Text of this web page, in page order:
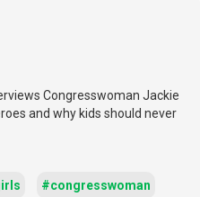
Congresswoman Jackie
and why kids should never
#congresswoman